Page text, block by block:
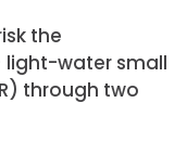
the
light-water small
through two